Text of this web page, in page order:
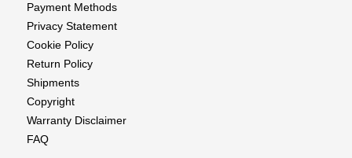
• Propeller Diameter:
• Pitch:
• Hub Diameter:
• Hub Thickness:
• Shaft Diameter:
• Weight:
• Rotation:
configuration
Payment Methods
Privacy Statement
Cookie Policy
Return Policy
Shipments
Copyright
Warranty Disclaimer
FAQ